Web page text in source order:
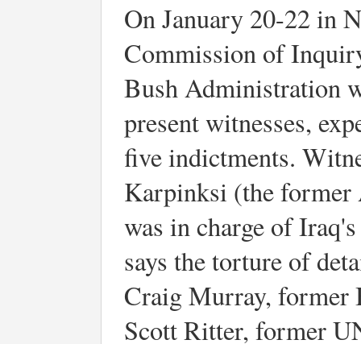
On January 20-22 in
Commission of
Bush Administration
present witnesses,
five indictments.
Karpinksi (the former
was in charge of
says the torture of
Craig Murray, former
Scott Ritter, former